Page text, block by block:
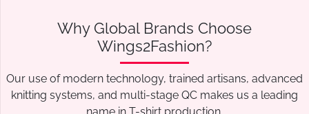
Why Global Brands Choose
Wings2Fashion?
Our use of modern technology, trained artisans, advanced
knitting systems, and multi-stage QC makes us a leading